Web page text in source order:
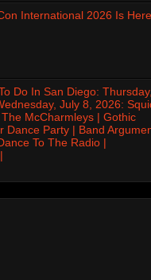
International 2026 Is
Do In San Diego:
July 8, 2026:
McCharmleys | Gothic
Dance Party | Band
To The Radio |